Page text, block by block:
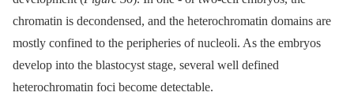
chromatin is decondensed, and the heterochromatin domains are
mostly confined to the peripheries of nucleoli. As the embryos
develop into the blastocyst stage, several well defined
heterochromatin foci become detectable.